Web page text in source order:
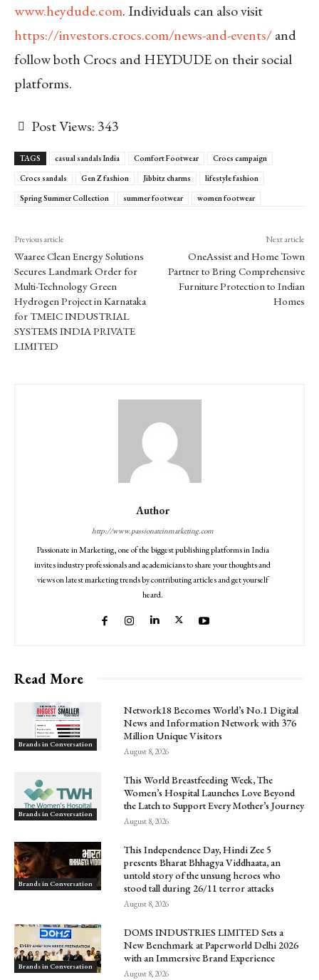
www.heydude.com. Individuals can also visit
https://investors.crocs.com/news-and-events/and
follow both Crocs and HEYDUDE on their social
platforms.
Post Views: 343
TAGS casual sandals India Comfort Footwear
Crocs campaign
Crocs sandals
Gen Z fashion Jibbitz charms
lifestyle fashion
Spring Summer Collection
summer footwear women footwear
Previous article
Waaree Clean Energy Solutions
Secures Landmark Order for
Multi-Technology Green
Hydrogen Project in Karnataka
for TMEIC INDUSTRIAL
SYSTEMS INDIA PRIVATE
LIMITED
Next article
OneAssist and Home Town
Partner to Bring Comprehensive
Furniture Protection to Indian
Homes
Author
http://www.passionateinmarketing.com
Passionate in Marketing, one of the biggest publishing platforms in India
invites industry professionals and academicians to share your thoughts and
views on latest marketing trends by contributing articles and get yourself
heard.
Read More
Brands in Conversation
Network18 Becomes World’s No.1 Digital
News and Information Network with 376
Million Unique Visitors
August 8, 2026
Brands in Conversation
This World Breastfeeding Week, The
Women’s Hospital Launches Love Beyond
the Latch to Support Every Mother’s Journey
August 8, 2026
Brands in Conversation
This Independence Day, Hindi Zee 5
presents Bharat Bhhagya Viddhaata, an
untold story of the unsung heroes who
stood tall during 26/11 terror attacks
August 8, 2026
Brands in Conversation
DOMS INDUSTRIES LIMITED Sets a
New Benchmark at Paperworld Delhi 2026
with an Immersive Brand Experience
August 8, 2026